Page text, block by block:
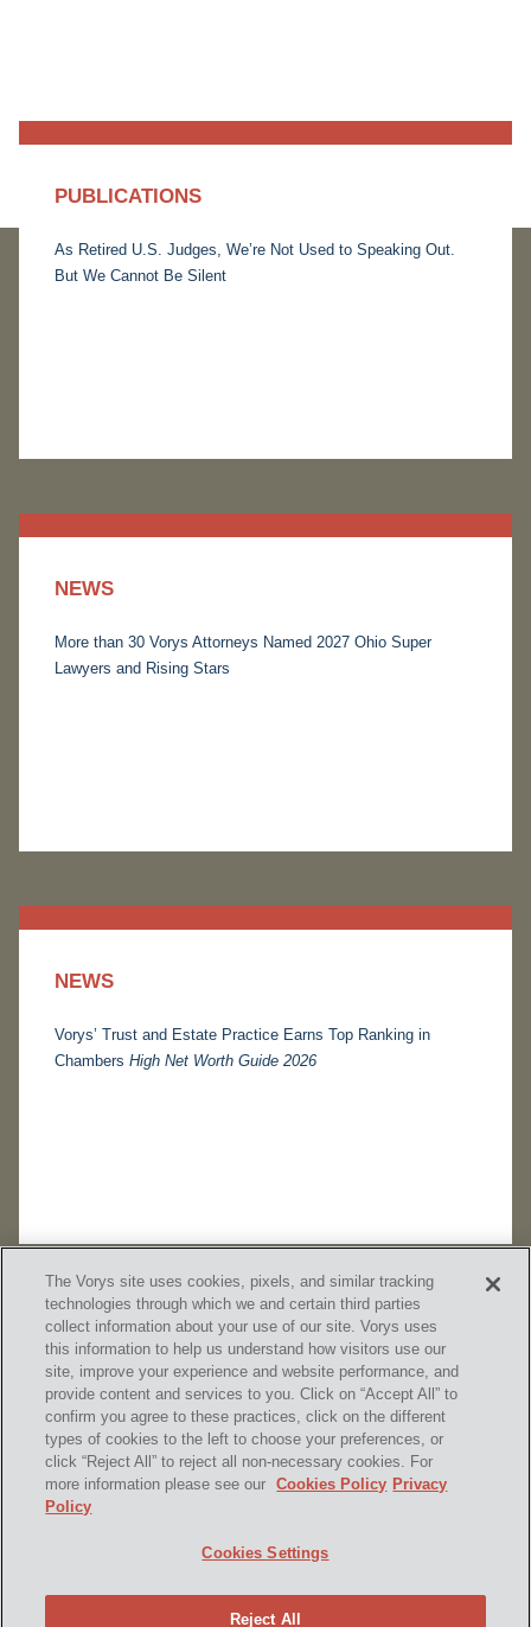
PUBLICATIONS
As Retired U.S. Judges, We’re Not Used to Speaking Out.
But We Cannot Be Silent
NEWS
More than 30 Vorys Attorneys Named 2027 Ohio Super
Lawyers and Rising Stars
NEWS
Vorys’ Trust and Estate Practice Earns Top Ranking in
Chambers High Net Worth Guide 2026
SUBSCRIBE
Contact Us
Disclaimer & Disclosures
Attorney Advertising
The Vorys site uses cookies, pixels, and similar tracking
technologies through which we and certain third parties
collect information about your use of our site. Vorys uses
this information to help us understand how visitors use our
site, improve your experience and website performance, and
provide content and services to you. Click on “Accept All” to
confirm you agree to these practices, click on the different
types of cookies to the left to choose your preferences, or
click “Reject All” to reject all non-necessary cookies. For
more information please see our
Cookies Policy Privacy
Policy
Cookies Settings
Reject All